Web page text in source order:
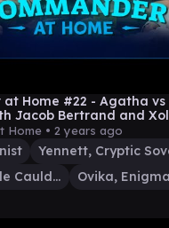
Home #22 - Agatha vs
Jacob Bertrand and
Home • 2 years ago
Agatha of the Vile Cauldron
Ovika,